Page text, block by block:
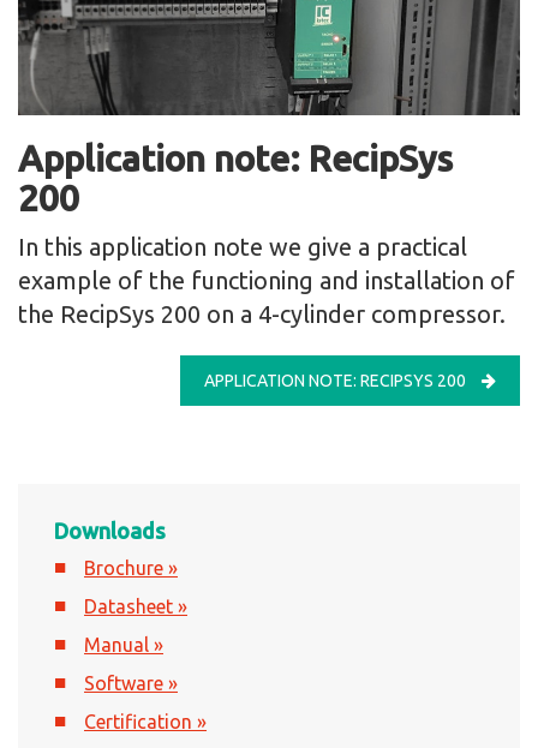
Application note: RecipSys
200
In this application note we give a practical
example of the functioning and installation of
the RecipSys 200 on a 4-cylinder compressor.
APPLICATION NOTE: RECIPSYS 200
Downloads
Brochure »
Datasheet »
Manual »
Software »
Certification »